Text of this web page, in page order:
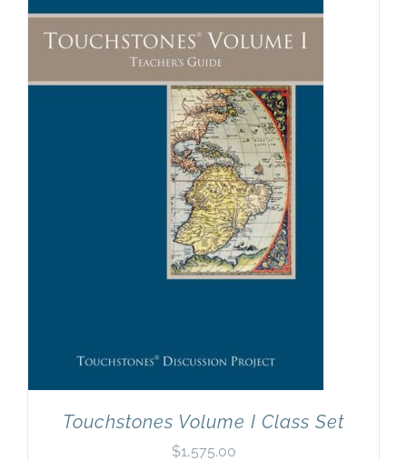
Touchstones Volume I Class Set
$1,575.00